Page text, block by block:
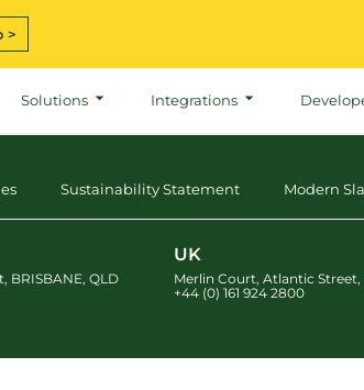
>
Solutions Integrations
Sustainability Statement Modern
, BRISBANE, QLD
UK
Merlin Court,Atlantic Street,
+44 (0) 161 924 2800